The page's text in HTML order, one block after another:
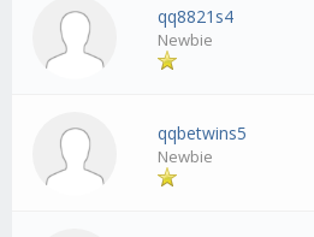
qq8821s4
Newbie
qqbetwins5
Newbie